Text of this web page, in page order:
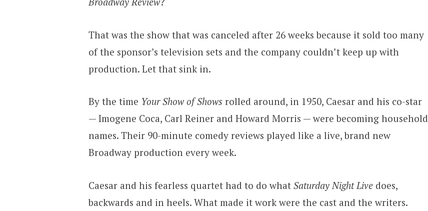
That was the show that was canceled after 26 weeks because it sold too many
of the sponsor’s television sets and the company couldn’t keep up with
production. Let that sink in.
By the time Your Show of Shows rolled around, in 1950, Caesar and his co-star
— Imogene Coca, Carl Reiner and Howard Morris — were becoming household
names. Their 90-minute comedy reviews played like a live, brand new
Broadway production every week.
Caesar and his fearless quartet had to do what Saturday Night Live does,
backwards and in heels. What made it work were the cast and the writers.